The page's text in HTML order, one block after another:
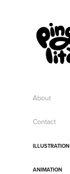
About
Contact
ILLUSTRATION
ANIMATION